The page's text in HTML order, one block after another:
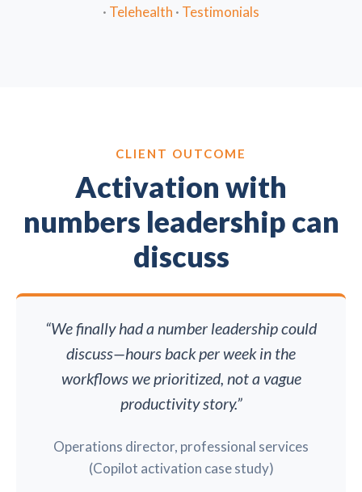
· Telehealth · Testimonials
CLIENT OUTCOME
Activation with
numbers leadership can
discuss
“We finally had a number leadership could
discuss—hours back per week in the
workflows we prioritized, not a vague
productivity story.”
Operations director, professional services
(Copilot activation case study)